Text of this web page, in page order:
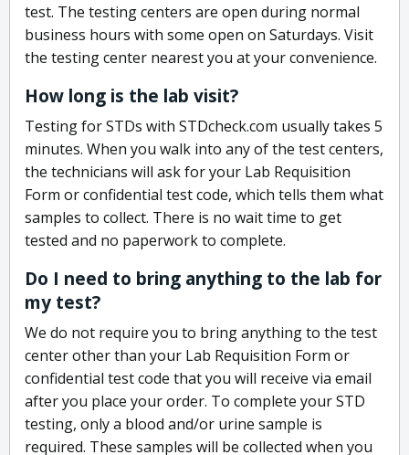
test. The testing centers are open during normal
business hours with some open on Saturdays. Visit
the testing center nearest you at your convenience.
How long is the lab visit?
Testing for STDs with STDcheck.com usually takes 5
minutes. When you walk into any of the test centers,
the technicians will ask for your Lab Requisition
Form or confidential test code, which tells them what
samples to collect. There is no wait time to get
tested and no paperwork to complete.
Do I need to bring anything to the lab for
my test?
We do not require you to bring anything to the test
center other than your Lab Requisition Form or
confidential test code that you will receive via email
after you place your order. To complete your STD
testing, only a blood and/or urine sample is
required. These samples will be collected when you